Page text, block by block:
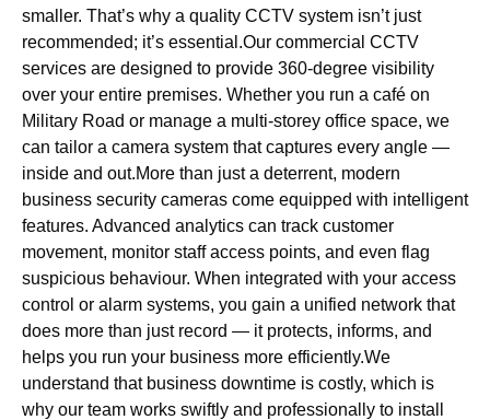
smaller. That’s why a quality CCTV system isn’t just
recommended; it’s essential.Our commercial CCTV
services are designed to provide 360-degree visibility
over your entire premises. Whether you run a café on
Military Road or manage a multi-storey office space, we
can tailor a camera system that captures every angle —
inside and out.More than just a deterrent, modern
business security cameras come equipped with intelligent
features. Advanced analytics can track customer
movement, monitor staff access points, and even flag
suspicious behaviour. When integrated with your access
control or alarm systems, you gain a unified network that
does more than just record — it protects, informs, and
helps you run your business more efficiently.We
understand that business downtime is costly, which is
why our team works swiftly and professionally to install